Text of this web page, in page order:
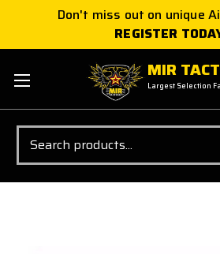
Don't miss out on unique
REGISTER
MIR
Largest Selection
Search